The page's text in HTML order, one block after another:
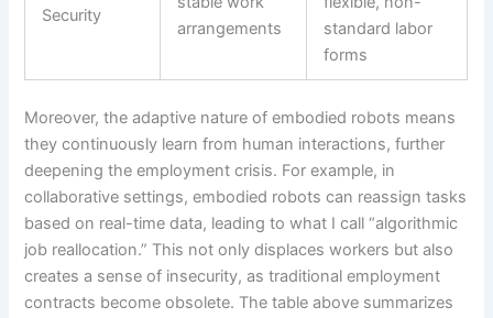
Security
arrangements
standard labor
forms
Moreover, the adaptive nature of embodied robots means
they continuously learn from human interactions, further
deepening the employment crisis. For example, in
collaborative settings, embodied robots can reassign tasks
based on real-time data, leading to what I call “algorithmic
job reallocation.” This not only displaces workers but also
creates a sense of insecurity, as traditional employment
contracts become obsolete. The table above summarizes